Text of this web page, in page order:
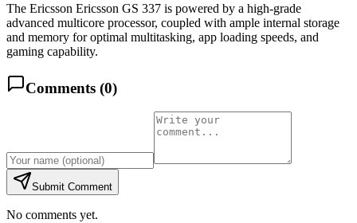
The Ericsson Ericsson GS 337 is powered by a high-grade
advanced multicore processor, coupled with ample internal storage
and memory for optimal multitasking, app loading speeds, and
gaming capability.
Comments (0)
Submit Comment
No comments yet.